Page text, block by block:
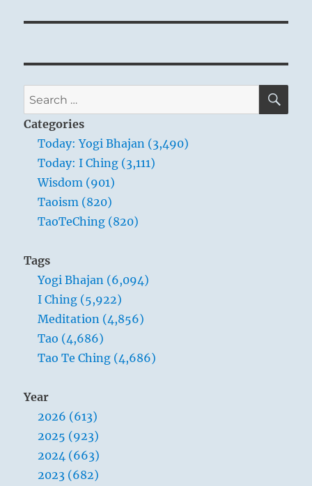
Search
for:
Categories
Today: Yogi Bhajan (3,490)
Today: I Ching (3,111)
Wisdom (901)
Taoism (820)
TaoTeChing (820)
Tags
Yogi Bhajan (6,094)
I Ching (5,922)
Meditation (4,856)
Tao (4,686)
Tao Te Ching (4,686)
Year
2026 (613)
2025 (923)
2024 (663)
2023 (682)